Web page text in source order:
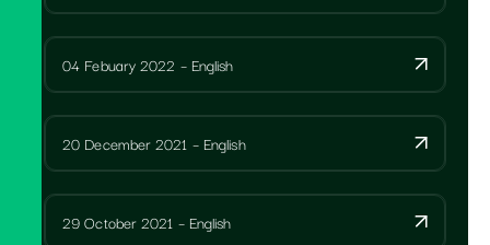
04 Febuary 2022 – English
20 December 2021 – English
29 October 2021 – English